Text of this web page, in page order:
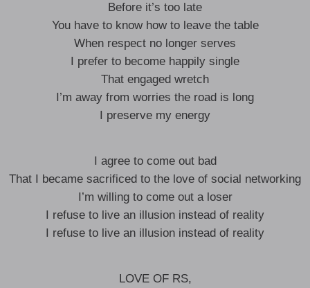
Before it’s too late
You have to know how to leave the table
When respect no longer serves
I prefer to become happily single
That engaged wretch
I’m away from worries the road is long
I preserve my energy
I agree to come out bad
That I became sacrificed to the love of social networking
I’m willing to come out a loser
I refuse to live an illusion instead of reality
I refuse to live an illusion instead of reality
LOVE OF RS,